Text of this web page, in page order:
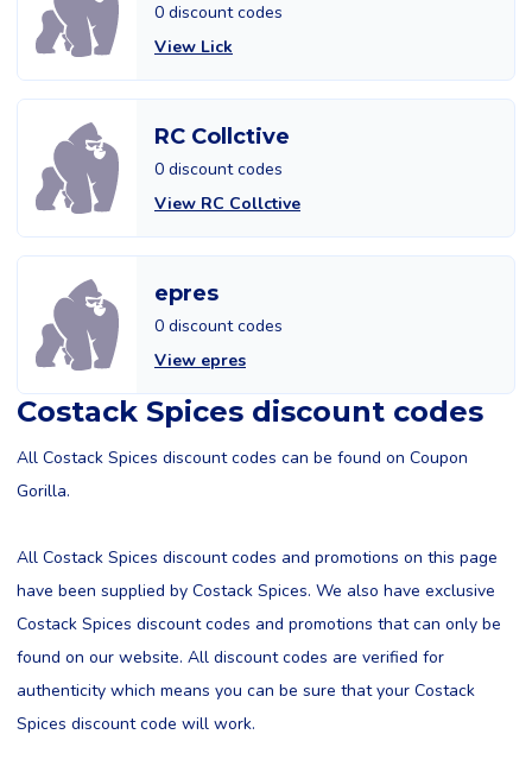
0 discount codes
View Lick
RC Collctive
0 discount codes
View RC Collctive
epres
0 discount codes
View epres
Costack Spices discount codes
All Costack Spices discount codes can be found on Coupon
Gorilla.
All Costack Spices discount codes and promotions on this page
have been supplied by Costack Spices. We also have exclusive
Costack Spices discount codes and promotions that can only be
found on our website. All discount codes are verified for
authenticity which means you can be sure that your Costack
Spices discount code will work.